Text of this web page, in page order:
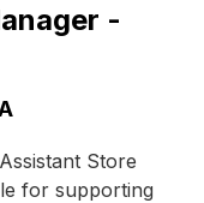
-
Store
for supporting